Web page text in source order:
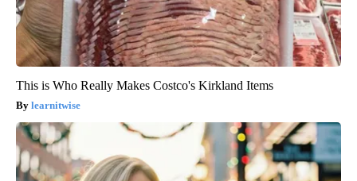
This is Who Really Makes Costco's Kirkland Items
learnitwise